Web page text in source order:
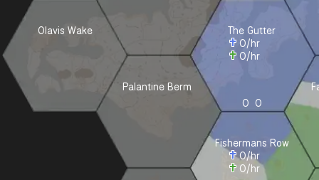
Olavis Wake
Palantine Berm
The Gutter
0/hr
0/hr
0 0
Fishermans Row
0/hr
0/hr